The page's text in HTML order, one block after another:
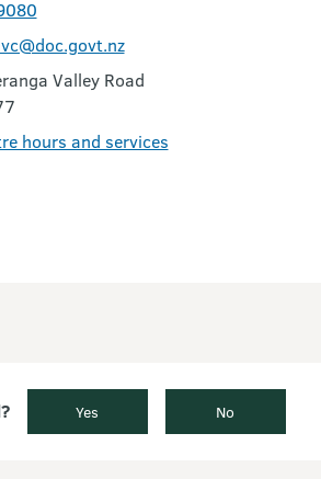
Valley Road
hours and services
Yes No